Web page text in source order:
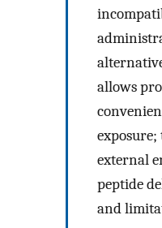
allows
external
peptide
and